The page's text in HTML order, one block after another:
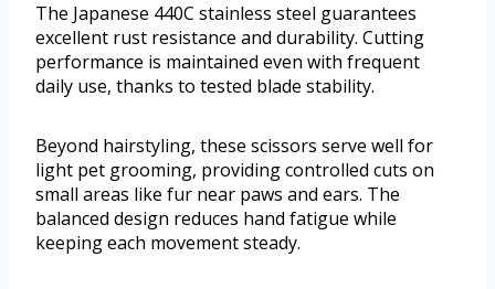
The Japanese 440C stainless steel guarantees
excellent rust resistance and durability. Cutting
performance is maintained even with frequent
daily use, thanks to tested blade stability.
Beyond hairstyling, these scissors serve well for
light pet grooming, providing controlled cuts on
small areas like fur near paws and ears. The
balanced design reduces hand fatigue while
keeping each movement steady.